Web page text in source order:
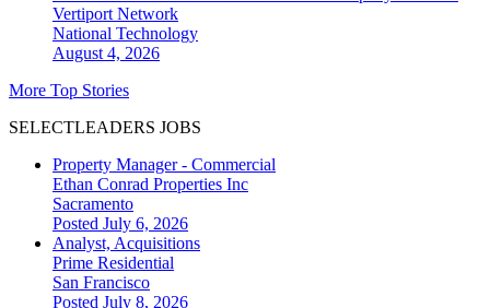
Vertiport Network
National Technology
August 4, 2026
More Top Stories
SELECTLEADERS JOBS
Property Manager - Commercial
Ethan Conrad Properties Inc
Sacramento
Posted July 6, 2026
Analyst, Acquisitions
Prime Residential
San Francisco
Posted July 8, 2026